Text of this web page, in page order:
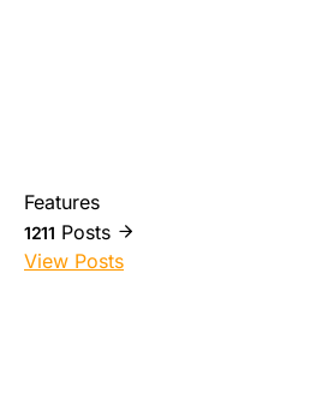
Features
1211 Posts
View Posts